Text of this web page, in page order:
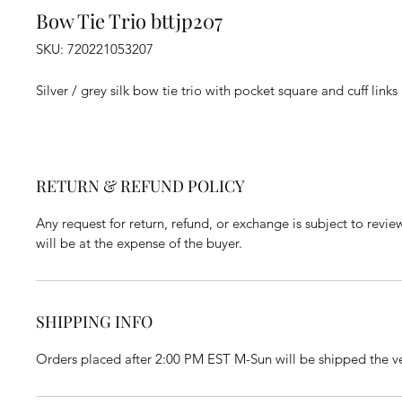
Bow Tie Trio bttjp207
SKU: 720221053207
Silver / grey silk bow tie trio with pocket square and cuff links
RETURN & REFUND POLICY
Any request for return, refund, or exchange is subject to
will be at the expense of the buyer.
SHIPPING INFO
Orders placed after 2:00 PM EST M-Sun will be shipped the